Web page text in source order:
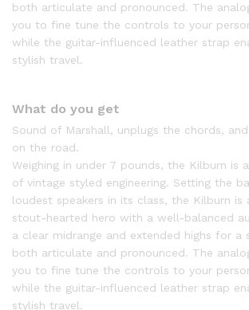
both articulate and pronounced. The
you to fine tune the controls to your
while the guitar-influenced leather strap
stylish travel.
What do you get
Sound of Marshall, unplugs the chords,
on the road.
Weighing in under 7 pounds, the Kilburn is
of vintage styled engineering. Setting the
loudest speakers in its class, the Kilburn is
stout-hearted hero with a well-balanced
a clear midrange and extended highs for a
both articulate and pronounced. The
you to fine tune the controls to your
while the guitar-influenced leather strap
stylish travel.